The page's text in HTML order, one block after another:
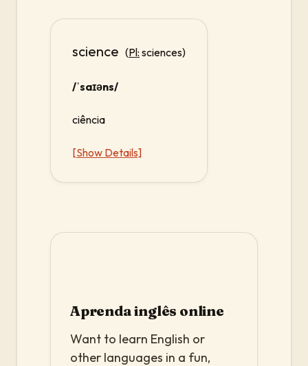
science (Pl: sciences)
/ˈsaɪəns/
ciência
[Show Details]
Aprenda inglês online
Want to learn English or
other languages in a fun,